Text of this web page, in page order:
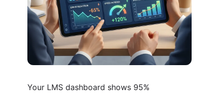
Your LMS dashboard shows 95%